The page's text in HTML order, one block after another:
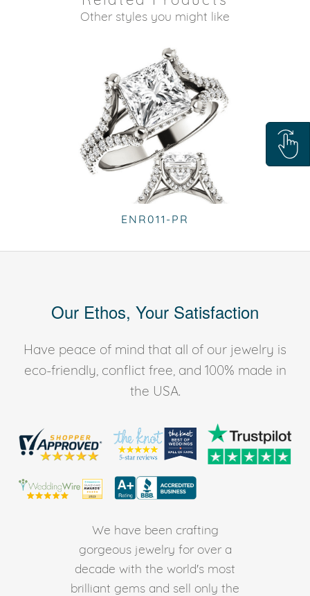
Other styles you might like
ENR011-PR
Our Ethos, Your Satisfaction
Have peace of mind that all of our jewelry is
eco-friendly, conflict free, and 100% made in
the USA.
We have been crafting
gorgeous jewelry for over a
decade with the world's most
brilliant gems and sell only the